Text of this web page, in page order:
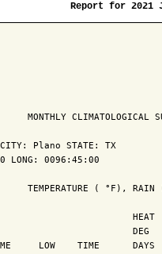
Report for 2021
MONTHLY CLIMATOLOGICAL
Plano STATE: TX
LONG: 0096:45:00
TEMPERATURE ( °F), RAIN
HEAT
DEG
LOW    TIME